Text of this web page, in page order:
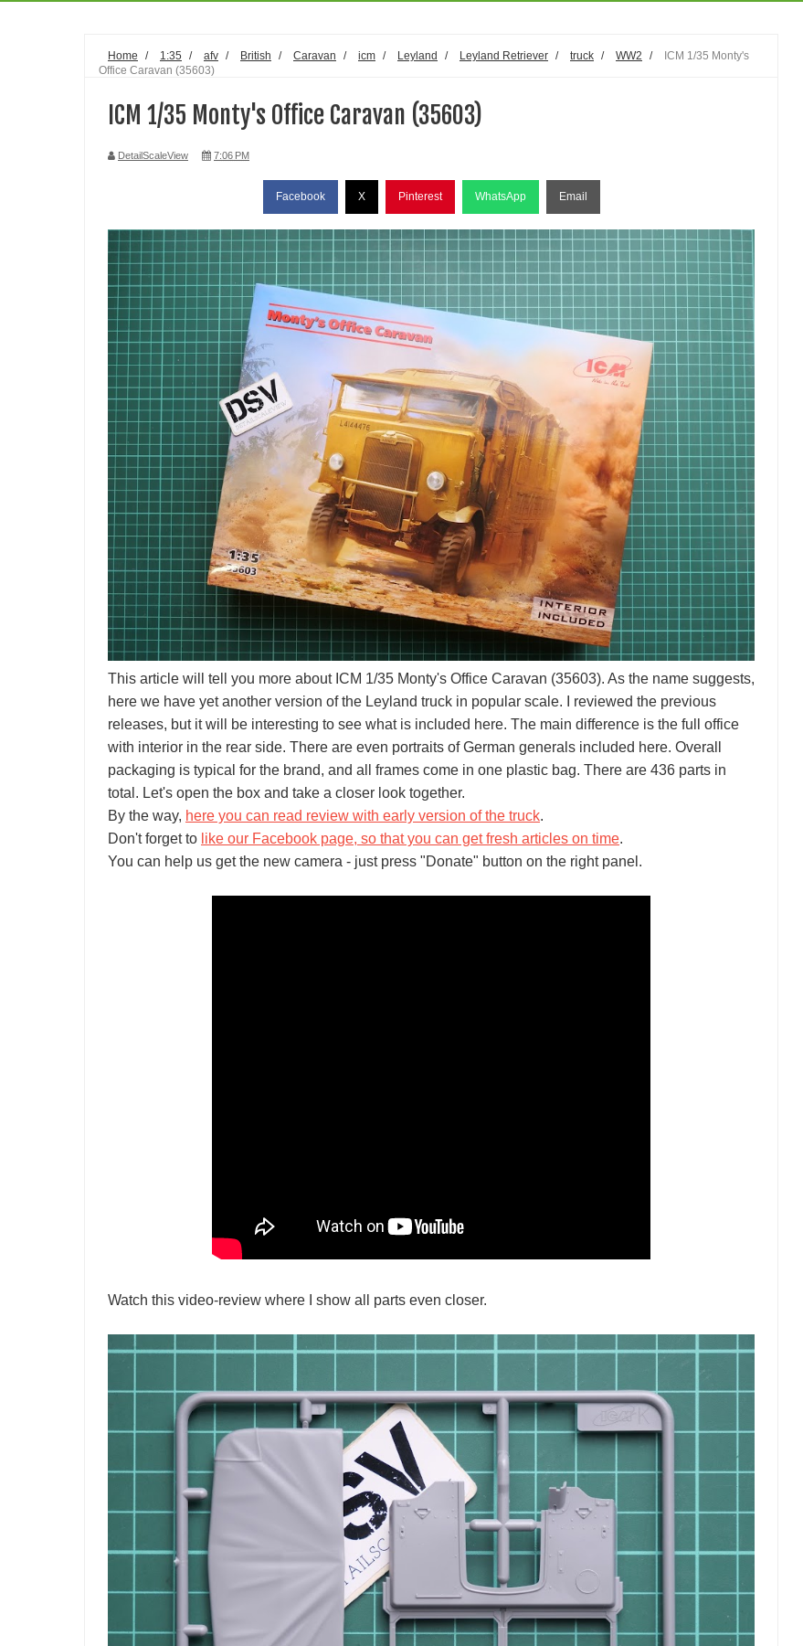
Home / 1:35 / afv / British / Caravan / icm / Leyland / Leyland Retriever / truck / WW2 /
ICM 1/35 Monty's
Office Caravan (35603)
ICM 1/35 Monty's Office Caravan (35603)
DetailScaleView 7:06 PM
Facebook X Pinterest WhatsApp Email
This article will tell you more about ICM 1/35 Monty's Office Caravan (35603). As the name suggests,
here we have yet another version of the Leyland truck in popular scale. I reviewed the previous
releases, but it will be interesting to see what is included here. The main difference is the full office
with interior in the rear side. There are even portraits of German generals included here. Overall
packaging is typical for the brand, and all frames come in one plastic bag. There are 436 parts in
total. Let's open the box and take a closer look together.
By the way, here you can read review with early version of the truck.
Don't forget to like our Facebook page, so that you can get fresh articles on time.
You can help us get the new camera - just press "Donate" button on the right panel.
Watch this video-review where I show all parts even closer.